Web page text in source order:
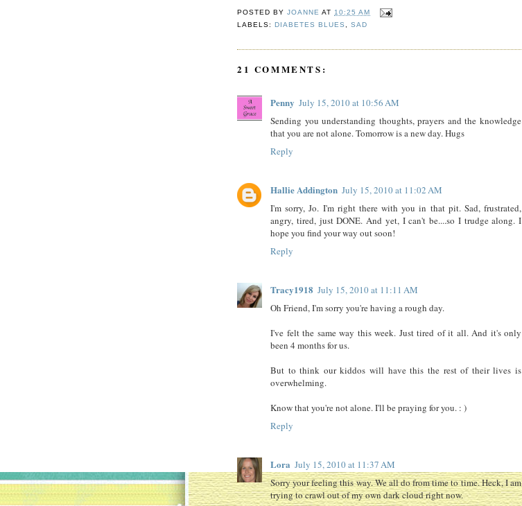
POSTED BYJOANNE AT10:25 AM
LABELS: DIABETES BLUES ,SAD
21 COMMENTS:
Penny July 15, 2010 at 10:56 AM
Sending you understanding thoughts, prayers and the knowledge
that you are not alone. Tomorrow is a new day. Hugs
Reply
Hallie Addington July 15, 2010 at 11:02 AM
I'm sorry, Jo. I'm right there with you in that pit. Sad, frustrated,
angry, tired, just DONE. And yet, I can't be....so I trudge along. I
hope you find your way out soon!
Reply
Tracy1918 July 15, 2010 at 11:11 AM
Oh Friend, I'm sorry you're having a rough day.
I've felt the same way this week. Just tired of it all. And it's only
been 4 months for us.
But to think our kiddos will have this the rest of their lives is
overwhelming.
Know that you're not alone. I'll be praying for you. : )
Reply
Lora July 15, 2010 at 11:37 AM
Sorry your feeling this way. We all do from time to time. Heck, I am
trying to crawl out of my own dark cloud right now.